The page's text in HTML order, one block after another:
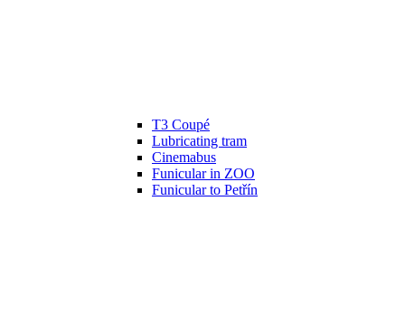
T3 Coupé
Lubricating tram
Cinemabus
Funicular in ZOO
Funicular to Petřín